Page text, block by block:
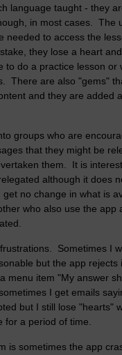
language taught - they
in most cases. The
needed to access the
they lose a heart
to do a practice lesson or
There are also "gems"
and they are added
groups who are
that they might be
them. It is
although it does
no change in what is
who also use the app
Sometimes I
but the app
menu item "My answer
I get emails
but I still lose "hearts"
for a period of time.
is sometimes the app